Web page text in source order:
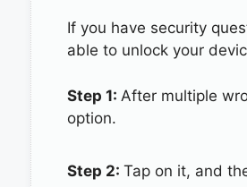
If you have security
able to unlock your
Step 1: After multiple
option.
Step 2: Tap on it, and